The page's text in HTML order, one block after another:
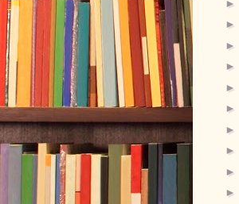
►
►
►
►
►
►
►
►
►
►